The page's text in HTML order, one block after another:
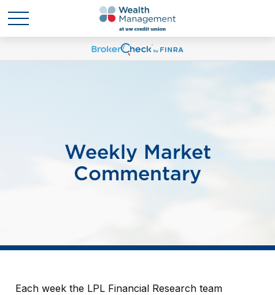
Weekly Market
Commentary
Each week the LPL Financial Research team